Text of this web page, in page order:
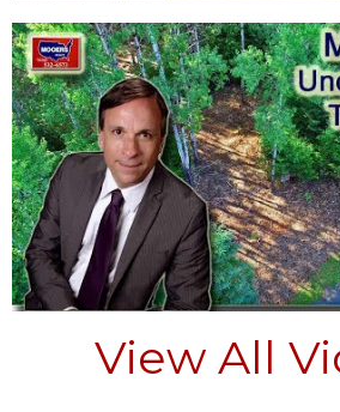
View All